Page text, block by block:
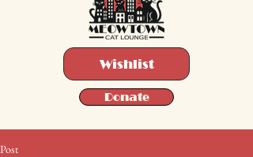
Wishlist
Donate
Post